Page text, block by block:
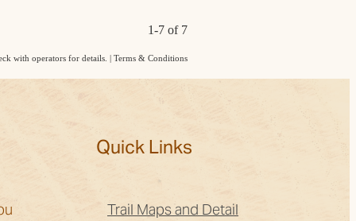
1-7 of 7
with operators for details. | Terms & Conditions
Quick Links
Trail Maps and Detail